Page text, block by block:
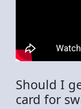
Should I
card for